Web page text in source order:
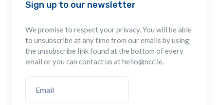
Sign up to our newsletter
We promise to respect your privacy. You will be able
to unsubscribe at any time from our emails by using
the unsubscribe link found at the bottom of every
email or you can contact us at hello@ncc.ie.